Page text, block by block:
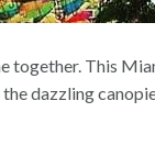
together. This
dazzling